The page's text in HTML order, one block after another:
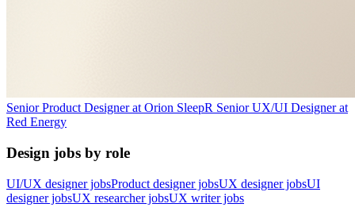
Senior Product Designerat Orion SleepR Senior UX/UI Designerat
Red Energy
Design jobs by role
UI/UX designer jobsProduct designer jobsUX designer jobsUI
designer jobsUX researcher jobsUX writer jobs